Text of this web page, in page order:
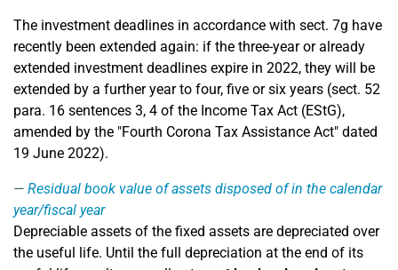
The investment deadlines in accordance with sect. 7g have
recently been extended again: if the three-year or already
extended investment deadlines expire in 2022, they will be
extended by a further year to four, five or six years (sect. 52
para. 16 sentences 3, 4 of the Income Tax Act (EStG),
amended by the "Fourth Corona Tax Assistance Act" dated
19 June 2022).
Residual book value of assets disposed of in the calendar
year/fiscal year
Depreciable assets of the fixed assets are depreciated over
the useful life. Until the full depreciation at the end of its